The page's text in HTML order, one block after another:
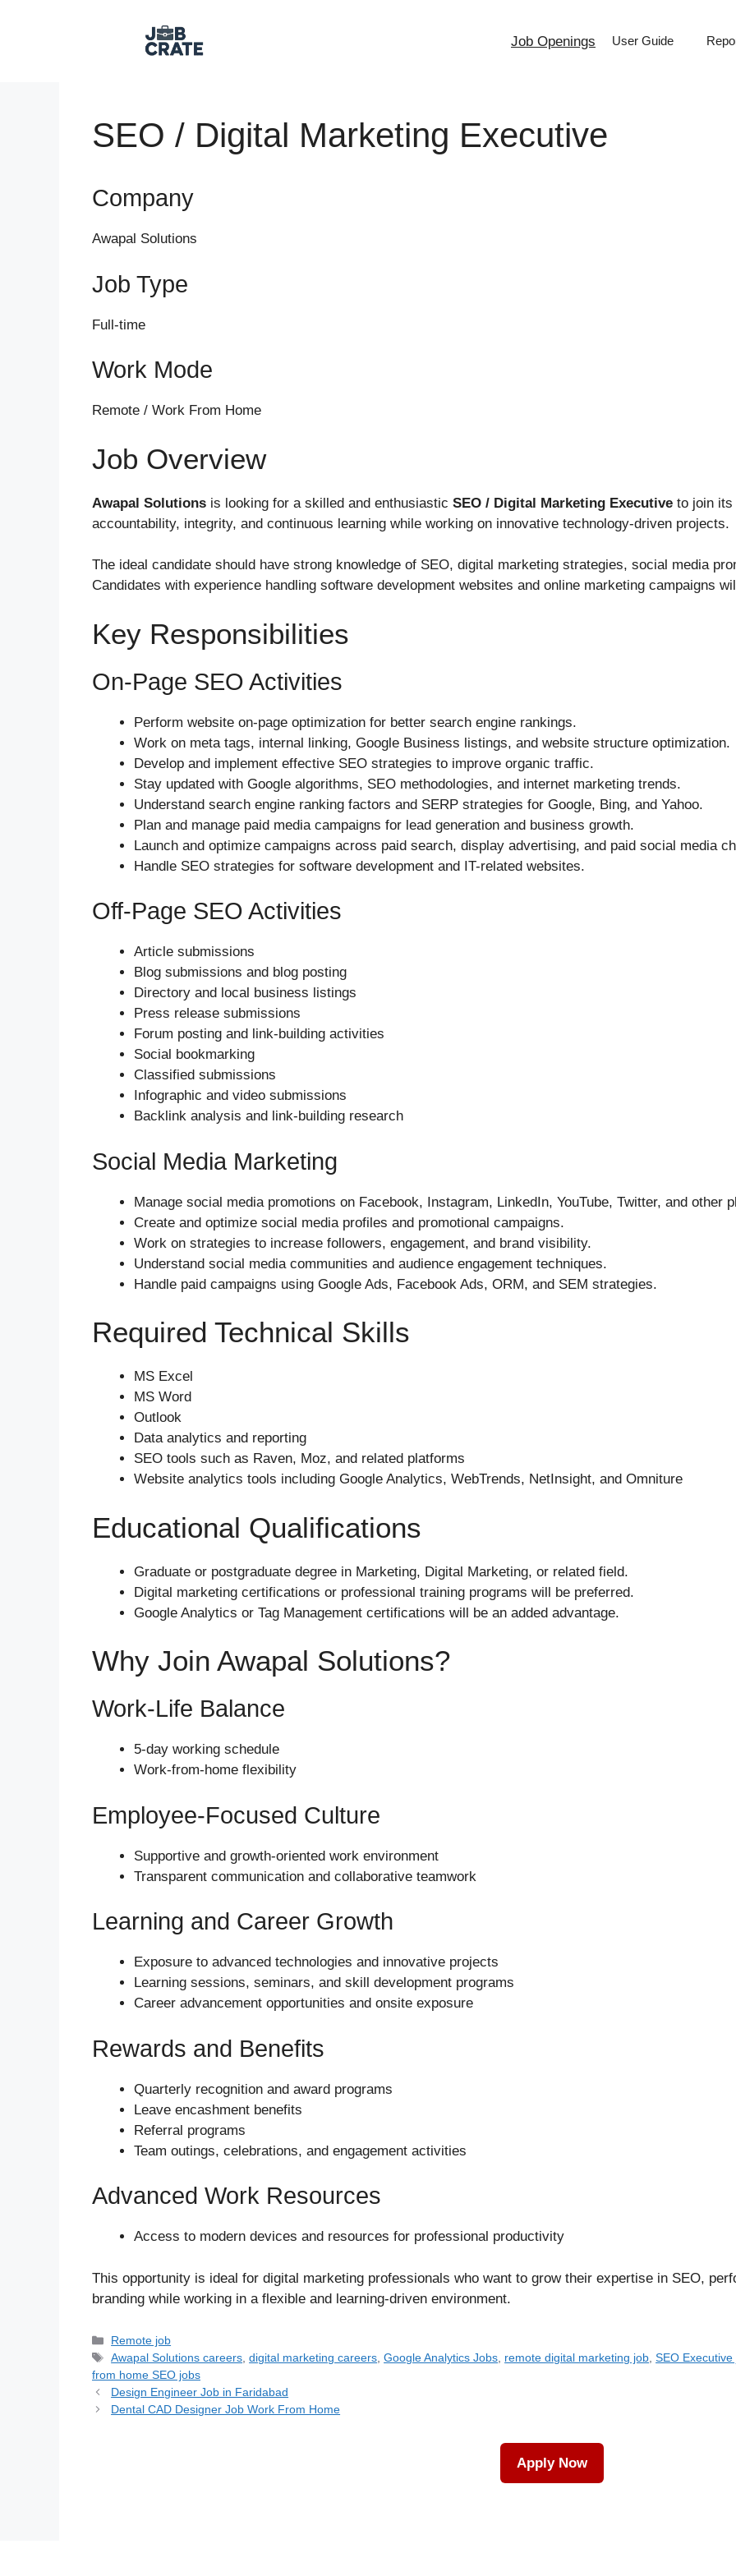
Job Openings User Guide
SEO / Digital Marketing Executive
Company
Awapal Solutions
Job Type
Full-time
Work Mode
Remote / Work From Home
Job Overview
Awapal Solutions is looking for a skilled and enthusiastic SEO / Digital Marketing Executive to join its
accountability, integrity, and continuous learning while working on innovative technology-driven projects.
The ideal candidate should have strong knowledge of SEO, digital marketing strategies, social media
Candidates with experience handling software development websites and online marketing campaigns
Key Responsibilities
On-Page SEO Activities
Perform website on-page optimization for better search engine rankings.
Work on meta tags, internal linking, Google Business listings, and website structure optimization.
Develop and implement effective SEO strategies to improve organic traffic.
Stay updated with Google algorithms, SEO methodologies, and internet marketing trends.
Understand search engine ranking factors and SERP strategies for Google, Bing, and Yahoo.
Plan and manage paid media campaigns for lead generation and business growth.
Launch and optimize campaigns across paid search, display advertising, and paid social media
Handle SEO strategies for software development and IT-related websites.
Off-Page SEO Activities
Article submissions
Blog submissions and blog posting
Directory and local business listings
Press release submissions
Forum posting and link-building activities
Social bookmarking
Classified submissions
Infographic and video submissions
Backlink analysis and link-building research
Social Media Marketing
Manage social media promotions on Facebook, Instagram, LinkedIn, YouTube, Twitter, and other
Create and optimize social media profiles and promotional campaigns.
Work on strategies to increase followers, engagement, and brand visibility.
Understand social media communities and audience engagement techniques.
Handle paid campaigns using Google Ads, Facebook Ads, ORM, and SEM strategies.
Required Technical Skills
MS Excel
MS Word
Outlook
Data analytics and reporting
SEO tools such as Raven, Moz, and related platforms
Website analytics tools including Google Analytics, WebTrends, NetInsight, and Omniture
Educational Qualifications
Graduate or postgraduate degree in Marketing, Digital Marketing, or related field.
Digital marketing certifications or professional training programs will be preferred.
Google Analytics or Tag Management certifications will be an added advantage.
Why Join Awapal Solutions?
Work-Life Balance
5-day working schedule
Work-from-home flexibility
Employee-Focused Culture
Supportive and growth-oriented work environment
Transparent communication and collaborative teamwork
Learning and Career Growth
Exposure to advanced technologies and innovative projects
Learning sessions, seminars, and skill development programs
Career advancement opportunities and onsite exposure
Rewards and Benefits
Quarterly recognition and award programs
Leave encashment benefits
Referral programs
Team outings, celebrations, and engagement activities
Advanced Work Resources
Access to modern devices and resources for professional productivity
This opportunity is ideal for digital marketing professionals who want to grow their expertise in SEO,
branding while working in a flexible and learning-driven environment.
Categories
Remote job
Tags
Awapal Solutions careers,digital marketing careers,Google Analytics Jobs, remote digital marketing job,SEO
from home SEO jobs
Design Engineer Job in Faridabad
Dental CAD Designer Job Work From Home
Apply Now